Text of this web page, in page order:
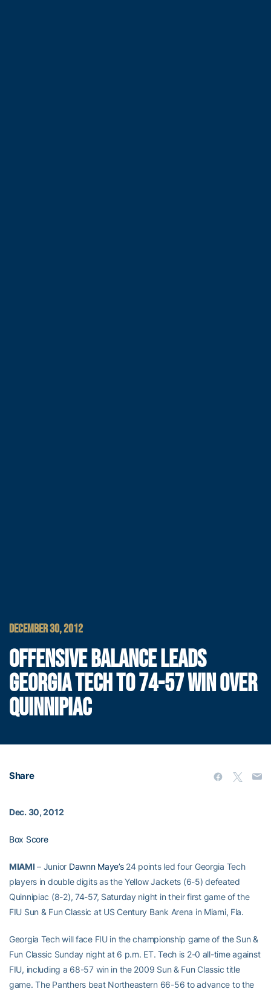
DECEMBER 30, 2012
OFFENSIVE BALANCE LEADS
GEORGIA TECH TO 74-57 WIN OVER
QUINNIPIAC
Share
Dec. 30, 2012
Box Score
MIAMI – Junior Dawnn Maye’s24 points led four Georgia Tech
players in double digits as the Yellow Jackets (6-5) defeated
Quinnipiac (8-2), 74-57, Saturday night in their first game of the
FIU Sun & Fun Classic at US Century Bank Arena in Miami, Fla.
Georgia Tech will face FIU in the championship game of the Sun &
Fun Classic Sunday night at 6 p.m. ET. Tech is 2-0 all-time against
FIU, including a 68-57 win in the 2009 Sun & Fun Classic title
game. The Panthers beat Northeastern 66-56 to advance to the